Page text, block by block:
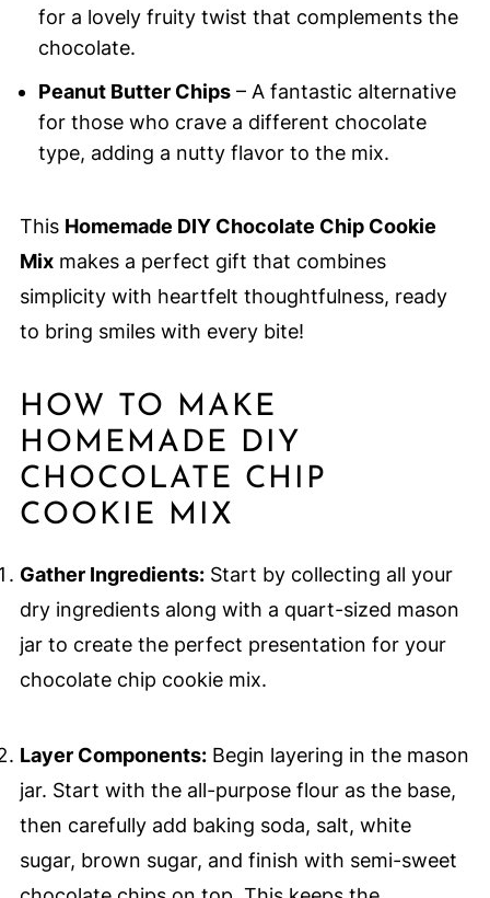
for a lovely fruity twist that complements the
chocolate.
Peanut Butter Chips– A fantastic alternative
for those who crave a different chocolate
type, adding a nutty flavor to the mix.
This Homemade DIY Chocolate Chip Cookie
Mixmakes a perfect gift that combines
simplicity with heartfelt thoughtfulness, ready
to bring smiles with every bite!
HOW TO MAKE
HOMEMADE DIY
CHOCOLATE CHIP
COOKIE MIX
Gather Ingredients:Start by collecting all your
dry ingredients along with a quart-sized mason
jar to create the perfect presentation for your
chocolate chip cookie mix.
Layer Components:Begin layering in the mason
jar. Start with the all-purpose flour as the base,
then carefully add baking soda, salt, white
sugar, brown sugar, and finish with semi-sweet